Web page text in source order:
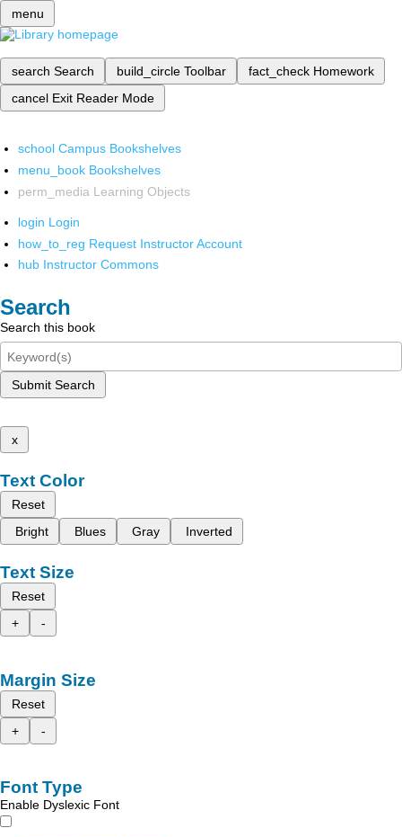
menu
search Search build_circle Toolbar fact_check Homework
cancel Exit Reader Mode
school Campus Bookshelves
menu_book Bookshelves
perm_media Learning Objects
login Login
how_to_reg Request Instructor Account
hub Instructor Commons
Search
Search this book
Submit Search
x
Text Color
Reset
Bright
Blues Gray Inverted
Text Size
Reset
+
-
Margin Size
Reset
+
-
Font Type
Enable Dyslexic Font